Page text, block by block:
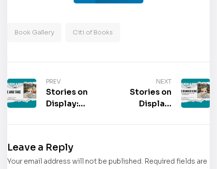
Book Gallery Citi of Books
PREV
Stories on
Display:
Take” by
Shines at
Guadalajara
NEXT
Stories on
Display:
Drummer
in School-
Leave a Reply
Your email address will not be published. Required fields are